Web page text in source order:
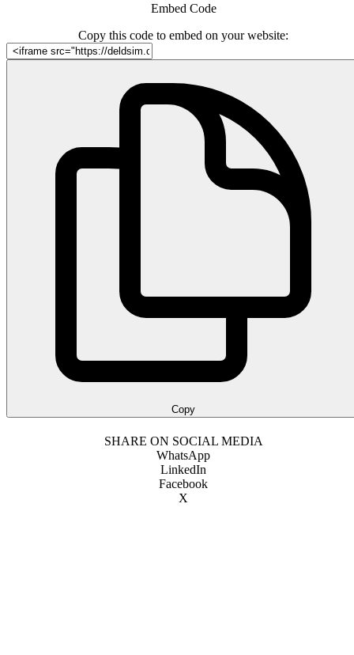
Embed Code
Copy this code to embed on your website:
Copy
SHARE ON SOCIAL MEDIA
WhatsApp
LinkedIn
Facebook
X